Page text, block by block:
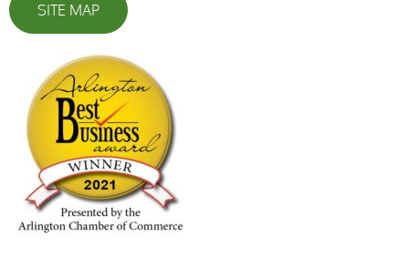
SITE MAP